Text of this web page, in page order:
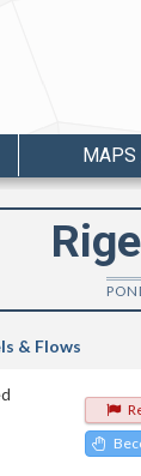
MAPS
& Flows